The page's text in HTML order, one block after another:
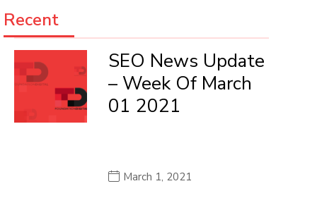
Recent
SEO News Update
– Week Of March
01 2021
March 1, 2021